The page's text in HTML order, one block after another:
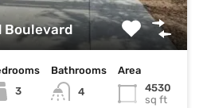
Boulevard
3
Bathrooms
4
Area
4530
sq ft